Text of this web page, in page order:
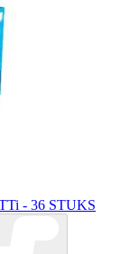
- 36 STUKS